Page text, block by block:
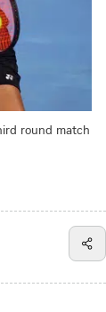
round match